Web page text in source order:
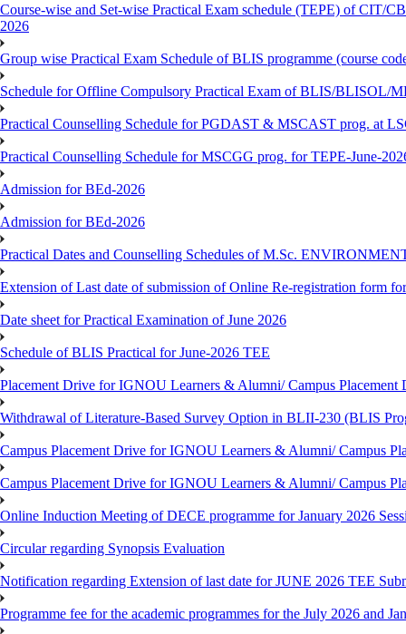
Course-wise and Set-wise Practical Exam schedule (TEPE) of
2026
Group wise Practical Exam Schedule of BLIS programme (course
Schedule for Offline Compulsory Practical Exam of BLIS/BLISOL/
Practical Counselling Schedule for PGDAST & MSCAST prog. at
Practical Counselling Schedule for MSCGG prog. for TEPE-June-
Admission for BEd-2026
Admission for BEd-2026
Practical Dates and Counselling Schedules of M.Sc.
Extension of Last date of submission of Online Re-registration form
Date sheet for Practical Examination of June 2026
Schedule of BLIS Practical for June-2026 TEE
Placement Drive for IGNOU Learners & Alumni/ Campus Placement
Withdrawal of Literature-Based Survey Option in BLII-230 (BLIS
Campus Placement Drive for IGNOU Learners & Alumni/ Campus
Campus Placement Drive for IGNOU Learners & Alumni/ Campus
Online Induction Meeting of DECE programme for January 2026
Circular regarding Synopsis Evaluation
Notification regarding Extension of last date for JUNE 2026 TEE
Programme fee for the academic programmes for the July 2026 and